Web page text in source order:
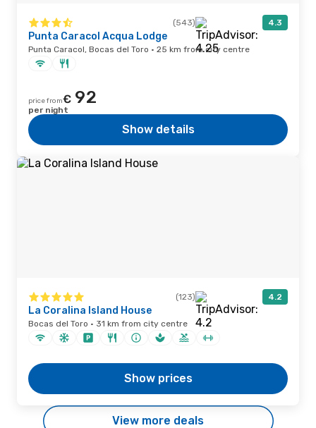
(543) 4.3
Punta Caracol Acqua Lodge
Punta Caracol, Bocas del Toro · 25 km from city centre
price from€ 92
per night
Show details
(123) 4.2
La Coralina Island House
Bocas del Toro · 31 km from city centre
Show prices
View more deals